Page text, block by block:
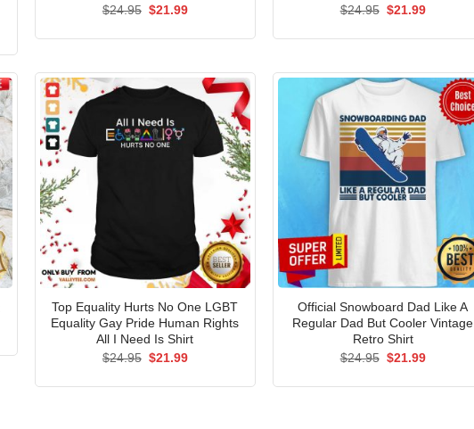
$24.95 Original
$21.99Current
$24.95 Original
$21.99Current
Top Equality Hurts No One LGBT
Equality Gay Pride Human Rights
All I Need Is Shirt
$24.95 Original
$21.99Current
Official Snowboard Dad Like A
Regular Dad But Cooler Vintage
Retro Shirt
$24.95 Original
$21.99Current